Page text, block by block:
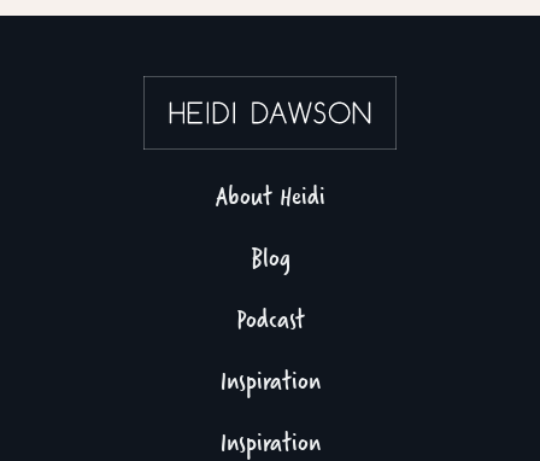
About Heidi
Blog
Podcast
Inspiration
Inspiration